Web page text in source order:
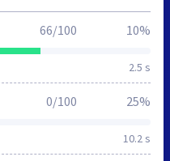
2.5 s
66/100 10%
10.2 s
0/100 25%